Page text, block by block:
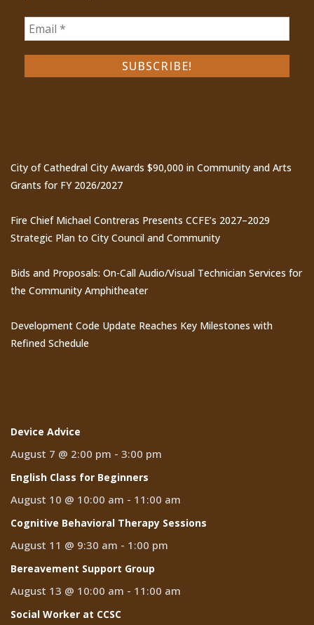
City of Cathedral City Awards $90,000 in Community and Arts
Grants for FY 2026/2027
Fire Chief Michael Contreras Presents CCFE’s 2027–2029
Strategic Plan to City Council and Community
Bids and Proposals: On-Call Audio/Visual Technician Services for
the Community Amphitheater
Development Code Update Reaches Key Milestones with
Refined Schedule
Device Advice
August 7 @ 2:00 pm - 3:00 pm
English Class for Beginners
August 10 @ 10:00 am - 11:00 am
Cognitive Behavioral Therapy Sessions
August 11 @ 9:30 am - 1:00 pm
Bereavement Support Group
August 13 @ 10:00 am - 11:00 am
Social Worker at CCSC